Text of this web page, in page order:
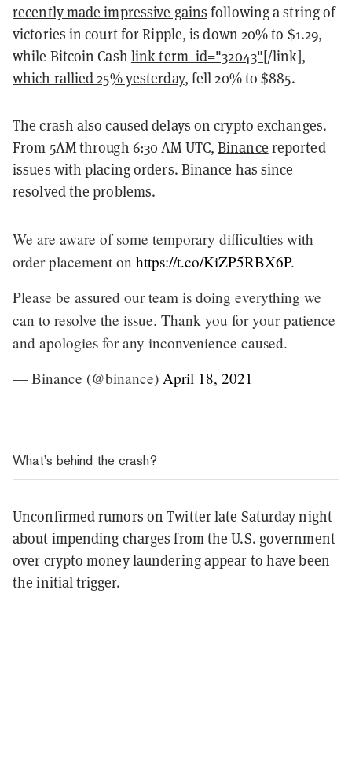
recently made impressive gains following a string of
victories in court for Ripple, is down 20% to $1.29,
while Bitcoin Cash link term_id="32043"[/link],
which rallied 25% yesterday, fell 20% to $885.
The crash also caused delays on crypto exchanges.
From 5AM through 6:30 AM UTC,Binance reported
issues with placing orders. Binance has since
resolved the problems.
We are aware of some temporary difficulties with
order placement on https://t.co/KiZP5RBX6P.
Please be assured our team is doing everything we
can to resolve the issue. Thank you for your patience
and apologies for any inconvenience caused.
— Binance (@binance) April 18, 2021
What’s behind the crash?
Unconfirmed rumors on Twitter late Saturday night
about impending charges from the U.S. government
over crypto money laundering appear to have been
the initial trigger.